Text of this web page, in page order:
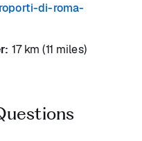
di-roma-
17 km (11 miles)